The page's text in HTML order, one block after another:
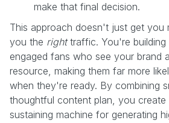
make that final decision.
This approach doesn't just get you
you the righttraffic. You're building
engaged fans who see your brand
resource, making them far more
when they're ready. By combining
thoughtful content plan, you
sustaining machine for generating